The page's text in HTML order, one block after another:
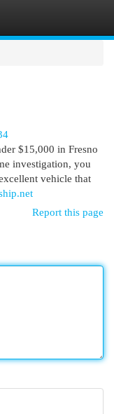
$15,000 in Fresno
investigation, you
vehicle that
Report this page